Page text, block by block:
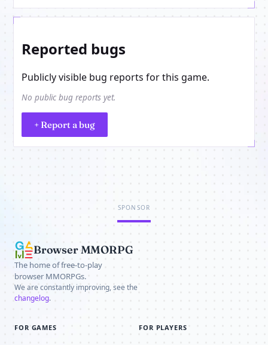
Reported bugs
Publicly visible bug reports for this game.
No public bug reports yet.
+ Report a bug
SPONSOR
Browser MMORPG
The home of free-to-play
browser MMORPGs.
We are constantly improving, see the
changelog.
FOR GAMES FOR PLAYERS